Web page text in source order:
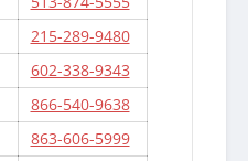
215-289-9480
602-338-9343
866-540-9638
863-606-5999